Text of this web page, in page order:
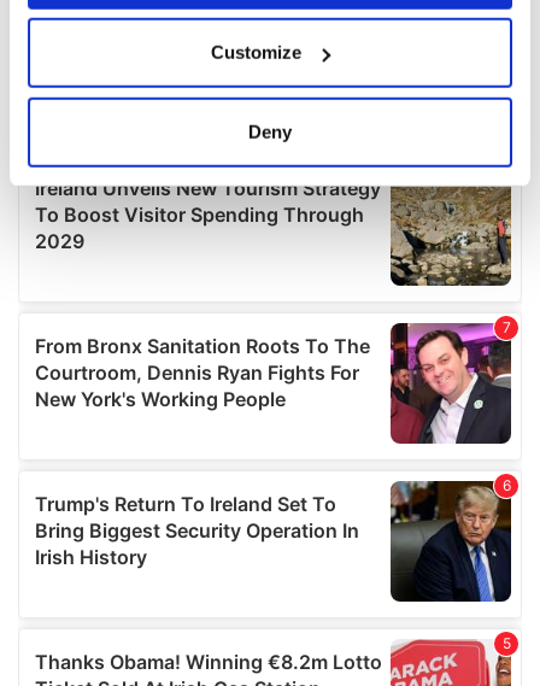
Collect information about your geographical
location which can be accurate to within several
Find out more about how your personal data is processed
and set your preferences in the
details section.
provide social media features and to analyse our traffic.
We also share information about your use of our site with
our social media, advertising and analytics partners who
may combine it with other information that you’ve
provided to them or that they’ve collected from your use
Customize
Deny